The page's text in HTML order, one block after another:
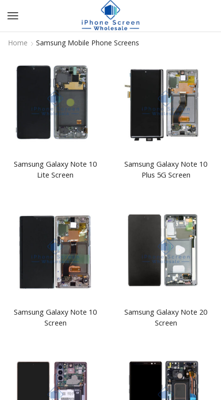
Home Samsung Mobile Phone Screens
Samsung Galaxy Note 10
Lite Screen
Samsung Galaxy Note 10
Plus 5G Screen
Samsung Galaxy Note 10
Screen
Samsung Galaxy Note 20
Screen